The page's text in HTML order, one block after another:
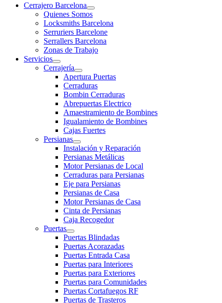
Cerrajero Barcelona
Quienes Somos
Locksmiths Barcelona
Serruriers Barcelone
Serrallers Barcelona
Zonas de Trabajo
Servicios
Cerrajería
Apertura Puertas
Cerraduras
Bombin Cerraduras
Abrepuertas Electrico
Amaestramiento de Bombines
Igualamiento de Bombines
Cajas Fuertes
Persianas
Instalación y Reparación
Persianas Metálicas
Motor Persianas de Local
Cerraduras para Persianas
Eje para Persianas
Persianas de Casa
Motor Persianas de Casa
Cinta de Persianas
Caja Recogedor
Puertas
Puertas Blindadas
Puertas Acorazadas
Puertas Entrada Casa
Puertas para Interiores
Puertas para Exteriores
Puertas para Comunidades
Puertas Cortafuegos RF
Puertas de Trasteros